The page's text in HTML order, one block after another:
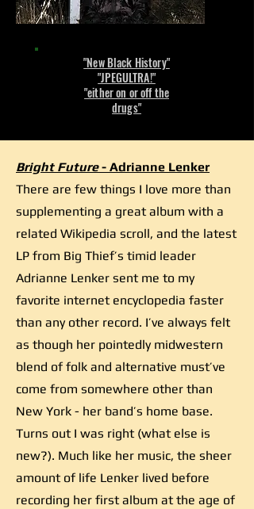
"New Black History"
"JPEGULTRA!"
"either on or off the
drugs"
Bright Future- Adrianne Lenker
There are few things I love more than
supplementing a great album with a
related Wikipedia scroll, and the latest
LP from Big Thief’s timid leader
Adrianne Lenker sent me to my
favorite internet encyclopedia faster
than any other record. I’ve always felt
as though her pointedly midwestern
blend of folk and alternative must’ve
come from somewhere other than
New York - her band’s home base.
Turns out I was right (what else is
new?). Much like her music, the sheer
amount of life Lenker lived before
recording her first album at the age of